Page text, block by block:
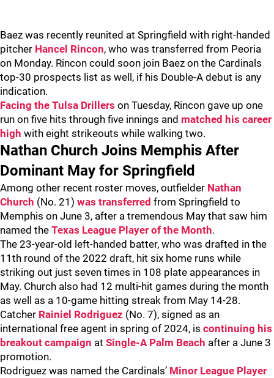
Baez was recently reunited at Springfield with right-handed
pitcher Hancel Rincon, who was transferred from Peoria
on Monday. Rincon could soon join Baez on the Cardinals
top-30 prospects list as well, if his Double-A debut is any
indication.
Facing the Tulsa Drillers on Tuesday, Rincon gave up one
run on five hits through five innings and matched his career
high with eight strikeouts while walking two.
Nathan Church Joins Memphis After
Dominant May for Springfield
Among other recent roster moves, outfielder Nathan
Church (No. 21) was transferred from Springfield to
Memphis on June 3, after a tremendous May that saw him
named the Texas League Player of the Month.
The 23-year-old left-handed batter, who was drafted in the
11th round of the 2022 draft, hit six home runs while
striking out just seven times in 108 plate appearances in
May. Church also had 12 multi-hit games during the month
as well as a 10-game hitting streak from May 14-28.
Catcher Rainiel Rodriguez (No. 7), signed as an
international free agent in spring of 2024, is continuing his
breakout campaign at Single-A Palm Beach after a June 3
promotion.
Rodriguez was named the Cardinals’ Minor League Player